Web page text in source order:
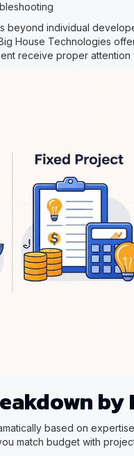
beyond individual
House Technologies
receive proper attention
by
based on
match budget with